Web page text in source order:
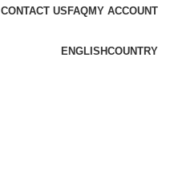
CONTACT US FAQMY ACCOUNT
ENGLISHCOUNTRY